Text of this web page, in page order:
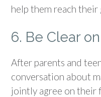
help them reach their
6. Be Clear
After parents and
conversation about
jointly agree on their